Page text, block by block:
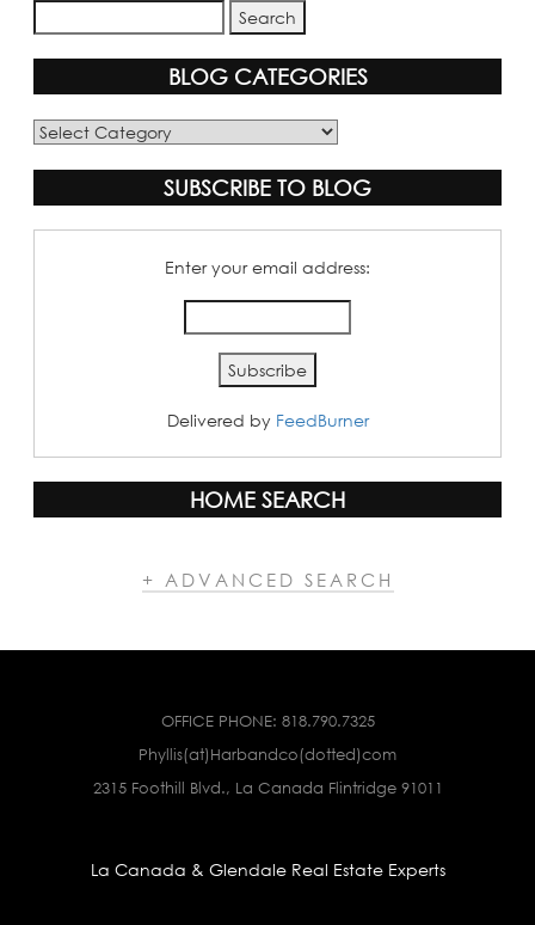
BLOG CATEGORIES
Blog
SUBSCRIBE TO BLOG
Enter your email address:
Delivered by FeedBurner
HOME SEARCH
+ ADVANCED SEARCH
OFFICE PHONE: 818.790.7325
Phyllis(at)Harbandco(dotted)com
2315 Foothill Blvd., La Canada Flintridge 91011
La Canada & Glendale Real Estate Experts